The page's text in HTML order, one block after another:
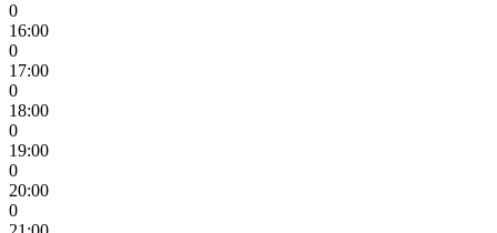
0
16:00
0
17:00
0
18:00
0
19:00
0
20:00
0